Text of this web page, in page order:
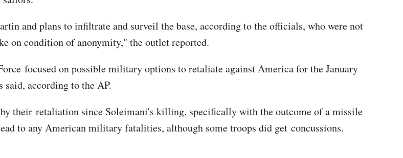
and plans to infiltrate and surveil the base, according to the officials, who were not
on condition of anonymity," the outlet reported.
focused on possible military options to retaliate against America for the January
according to the AP.
their retaliation since Soleimani's killing, specifically with the outcome of a missile
to any American military fatalities, although some troops did get concussions.